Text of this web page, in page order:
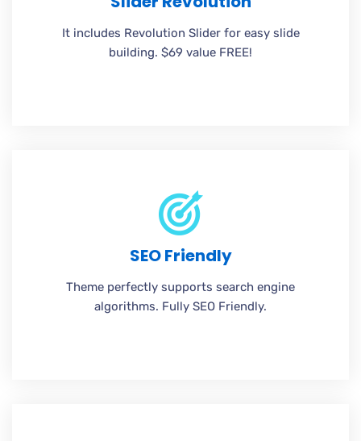
It includes Revolution Slider for easy slide
building. $69 value FREE!
SEO Friendly
Theme perfectly supports search engine
algorithms. Fully SEO Friendly.